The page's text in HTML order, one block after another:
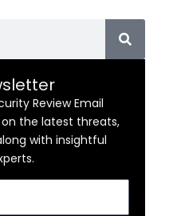
Review Email
the latest threats,
with insightful